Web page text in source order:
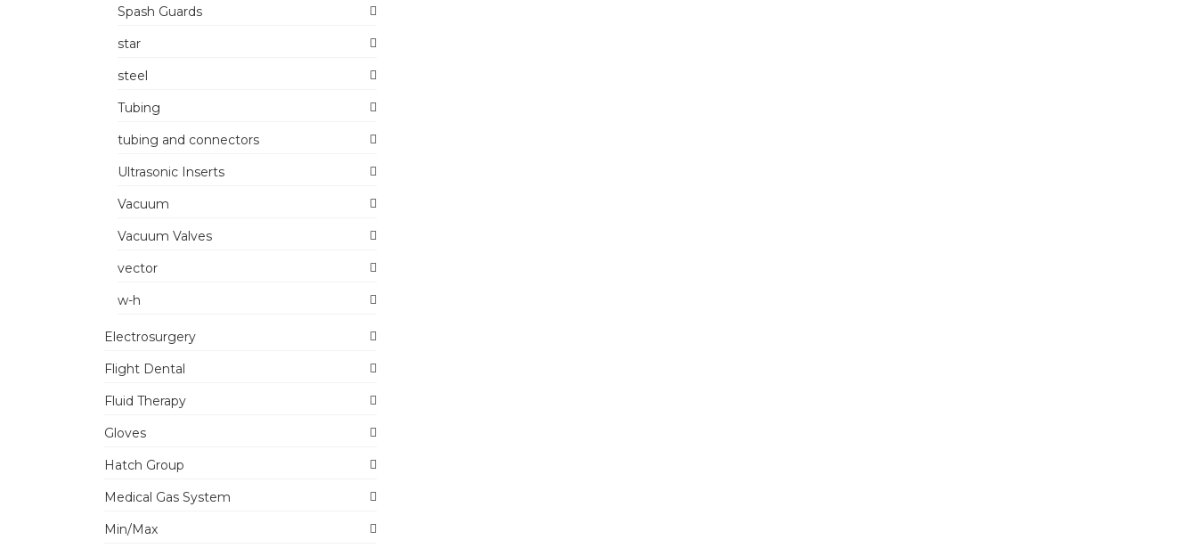
Spash Guards
star
steel
Tubing
tubing and connectors
Ultrasonic Inserts
Vacuum
Vacuum Valves
vector
w-h
Electrosurgery
Flight Dental
Fluid Therapy
Gloves
Hatch Group
Medical Gas System
Min/Max